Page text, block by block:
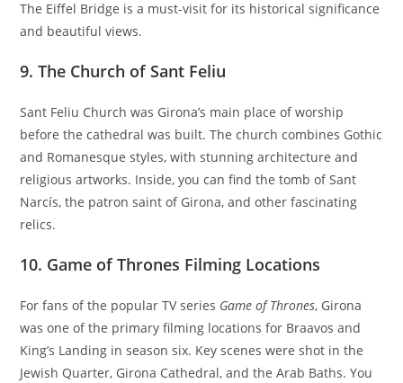
The Eiffel Bridge is a must-visit for its historical significance
and beautiful views.
9.The Church of Sant Feliu
Sant Feliu Church was Girona’s main place of worship
before the cathedral was built. The church combines Gothic
and Romanesque styles, with stunning architecture and
religious artworks. Inside, you can find the tomb of Sant
Narcís, the patron saint of Girona, and other fascinating
relics.
10. Game of Thrones Filming Locations
For fans of the popular TV series Game of Thrones, Girona
was one of the primary filming locations for Braavos and
King’s Landing in season six. Key scenes were shot in the
Jewish Quarter, Girona Cathedral, and the Arab Baths. You